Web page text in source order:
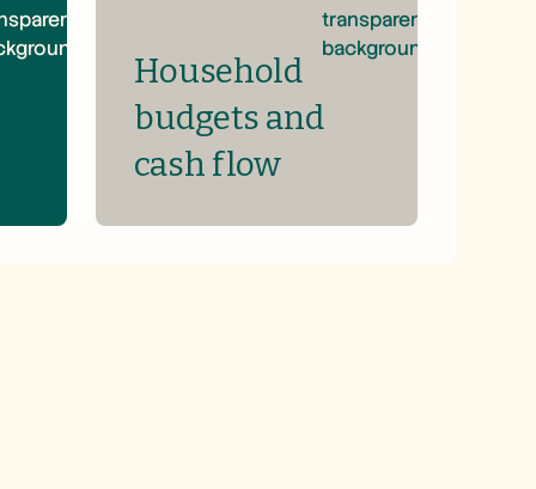
Household
budgets and
cash flow